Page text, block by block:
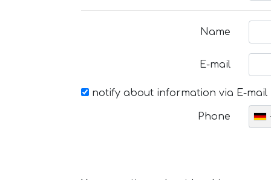
Name
E-mail
notify about information via E-mail
Phone